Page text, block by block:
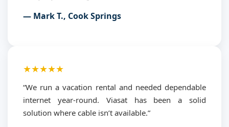
— Mark T., Cook Springs
★★★★★
“We run a vacation rental and needed dependable
internet year-round. Viasat has been a solid
solution where cable isn’t available.”